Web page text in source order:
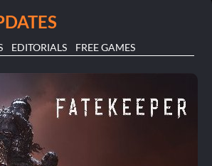
EDITORIALS FREE GAMES